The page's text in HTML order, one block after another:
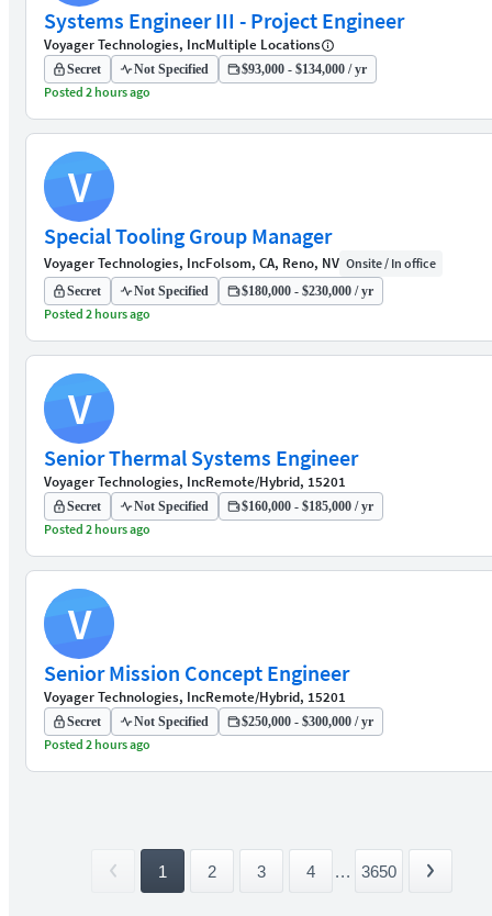
Systems Engineer III - Project Engineer
Voyager Technologies, IncMultiple Locations
Secret Not Specified $93,000 - $134,000 / yr
Posted 2 hours ago
V
Special Tooling Group Manager
Voyager Technologies, IncFolsom, CA, Reno, NV Onsite / In office
Secret Not Specified $180,000 - $230,000 / yr
Posted 2 hours ago
V
Senior Thermal Systems Engineer
Voyager Technologies, IncRemote/Hybrid, 15201
Secret Not Specified $160,000 - $185,000 / yr
Posted 2 hours ago
V
Senior Mission Concept Engineer
Voyager Technologies, IncRemote/Hybrid, 15201
Secret Not Specified $250,000 - $300,000 / yr
Posted 2 hours ago
1 2 3 4 ... 3650